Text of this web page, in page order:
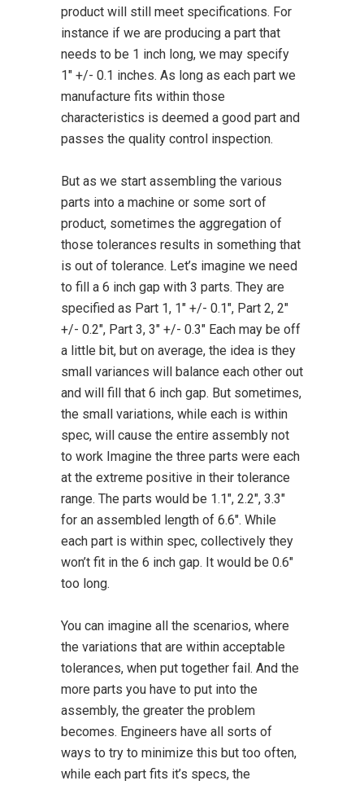
product will still meet specifications. For
instance if we are producing a part that
needs to be 1 inch long, we may specify
1″ +/- 0.1 inches. As long as each part we
manufacture fits within those
characteristics is deemed a good part and
passes the quality control inspection.
But as we start assembling the various
parts into a machine or some sort of
product, sometimes the aggregation of
those tolerances results in something that
is out of tolerance. Let’s imagine we need
to fill a 6 inch gap with 3 parts. They are
specified as Part 1, 1″ +/- 0.1″, Part 2, 2″
+/- 0.2″, Part 3, 3″ +/- 0.3″ Each may be off
a little bit, but on average, the idea is they
small variances will balance each other out
and will fill that 6 inch gap. But sometimes,
the small variations, while each is within
spec, will cause the entire assembly not
to work Imagine the three parts were each
at the extreme positive in their tolerance
range. The parts would be 1.1″, 2.2″, 3.3″
for an assembled length of 6.6″. While
each part is within spec, collectively they
won’t fit in the 6 inch gap. It would be 0.6″
too long.
You can imagine all the scenarios, where
the variations that are within acceptable
tolerances, when put together fail. And the
more parts you have to put into the
assembly, the greater the problem
becomes. Engineers have all sorts of
ways to try to minimize this but too often,
while each part fits it’s specs, the